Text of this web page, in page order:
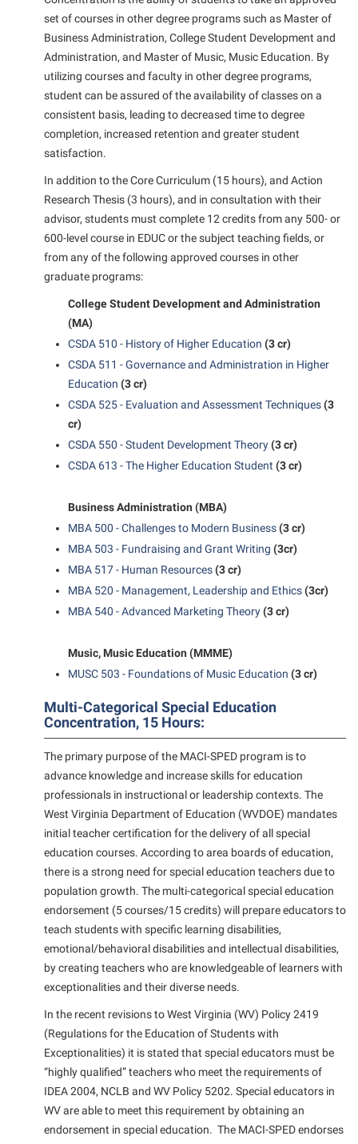
Program Board
Ram Mascot
Ram Pantry
RamPulse
Rave Alert
Regents Bachelor of Arts (RBA) Program
Registrar
Residence Life
Service Learning
Sexual Assault
Shepherd Success Academy
Student Academic Enrichment
Student Activities and Leadership
Student Affairs
Student Employment
Student Government Association
Student Research Journal
Study Abroad
Suicide Prevention
Test Prep
The Robert C. Byrd Center for Congressional History and
Education
TRIO Student Support Services
Undeclared Students
Wellness Center
WSHC Student Radio Station
Student Affairs
Study Abroad
Suicide Prevention
Telecommunications
Title IX
University Communications
WP Login
set of courses in other degree programs such as Master of
Business Administration, College Student Development and
Administration, and Master of Music, Music Education. By
utilizing courses and faculty in other degree programs,
student can be assured of the availability of classes on a
consistent basis, leading to decreased time to degree
completion, increased retention and greater student
satisfaction.
In addition to the Core Curriculum (15 hours), and Action
Research Thesis (3 hours), and in consultation with their
advisor, students must complete 12 credits from any 500- or
600-level course in EDUC or the subject teaching fields, or
from any of the following approved courses in other
graduate programs:
College Student Development and Administration
(MA)
CSDA 510 - History of Higher Education (3 cr)
CSDA 511 - Governance and Administration in Higher
Education (3 cr)
CSDA 525 - Evaluation and Assessment Techniques(3
cr)
CSDA 550 - Student Development Theory(3 cr)
CSDA 613 - The Higher Education Student (3 cr)
Business Administration (MBA)
MBA 500 - Challenges to Modern Business(3 cr)
MBA 503 - Fundraising and Grant Writing (3cr)
MBA 517 - Human Resources(3 cr)
MBA 520 - Management, Leadership and Ethics(3cr)
MBA 540 - Advanced Marketing Theory(3 cr)
Music, Music Education (MMME)
MUSC 503 - Foundations of Music Education (3 cr)
Multi-Categorical Special Education
Concentration, 15 Hours:
The primary purpose of the MACI-SPED program is to
advance knowledge and increase skills for education
professionals in instructional or leadership contexts. The
West Virginia Department of Education (WVDOE) mandates
initial teacher certification for the delivery of all special
education courses. According to area boards of education,
there is a strong need for special education teachers due to
population growth. The multi-categorical special education
endorsement (5 courses/15 credits) will prepare educators to
teach students with specific learning disabilities,
emotional/behavioral disabilities and intellectual disabilities,
by creating teachers who are knowledgeable of learners with
exceptionalities and their diverse needs.
In the recent revisions to West Virginia (WV) Policy 2419
(Regulations for the Education of Students with
Exceptionalities) it is stated that special educators must be
“highly qualified” teachers who meet the requirements of
IDEA 2004, NCLB and WV Policy 5202. Special educators in
WV are able to meet this requirement by obtaining an
endorsement in special education. The MACI-SPED endorses